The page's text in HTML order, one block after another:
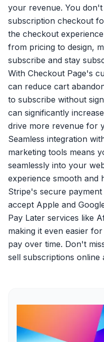
your revenue. You
subscription checkout
the checkout
from pricing to design,
subscribe and stay
With Checkout Page's
can reduce cart
to subscribe without
can significantly
drive more revenue for
Seamless integration
marketing tools means
seamlessly into your
experience smooth and
Stripe's secure
accept Apple and
Pay Later services like
making it even easier
pay over time. Don't
sell subscriptions online